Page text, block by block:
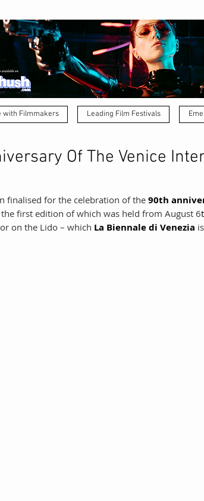
with Filmmakers Leading Film Festivals
Of The Venice
finalised for the celebration of the 90th
first edition of which was held from August 6
on the Lido – which La Biennale di Venezia